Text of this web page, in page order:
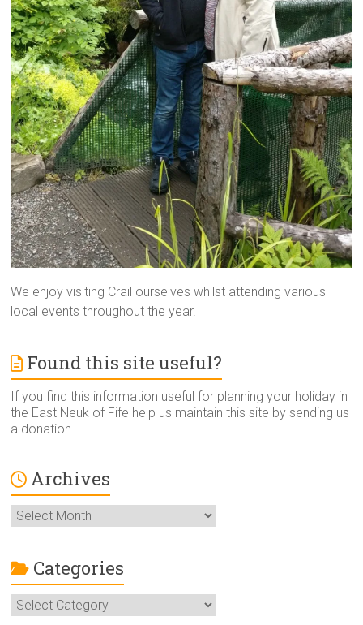
We enjoy visiting Crail ourselves whilst attending various
local events throughout the year.
Found this site useful?
If you find this information useful for planning your holiday in
the East Neuk of Fife help us maintain this site by sending us
a donation.
Archives
Archives
Categories
Categories